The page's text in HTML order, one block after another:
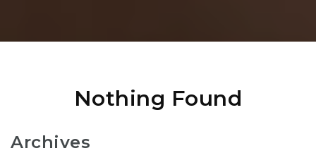
Nothing Found
Archives